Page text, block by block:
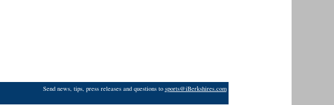
Send news, tips, press releases and questions to sports@iBerkshires.com